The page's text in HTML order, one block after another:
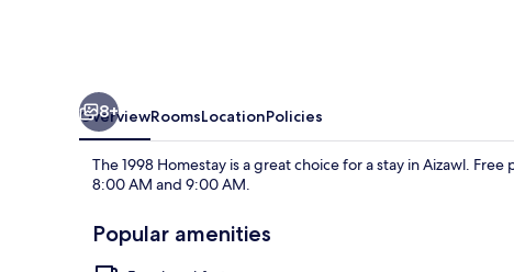
8+
OverviewRoomsLocationPolicies
The 1998 Homestay is a great choice for a stay in Aizawl.
8:00 AM and 9:00 AM.
Popular amenities